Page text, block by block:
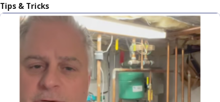
Duxbury
East
Weymouth
Hanover
Hanson
Tips & Tricks